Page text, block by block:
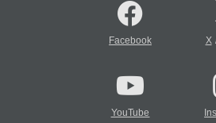
Facebook X
YouTube